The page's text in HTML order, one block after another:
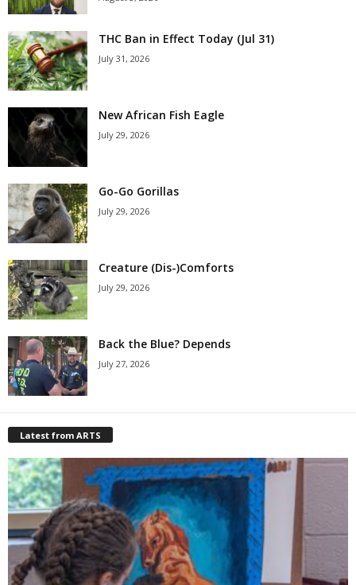
THC Ban in Effect Today (Jul 31)
July 31, 2026
New African Fish Eagle
July 29, 2026
Go-Go Gorillas
July 29, 2026
Creature (Dis-)Comforts
July 29, 2026
Back the Blue? Depends
July 27, 2026
Latest from ARTS